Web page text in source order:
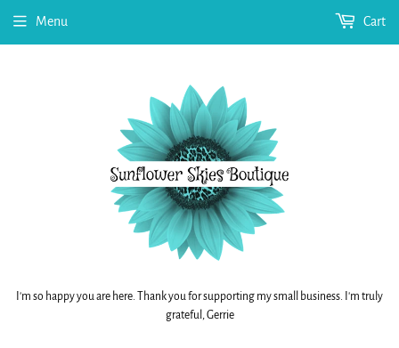
I'm so happy you are here. Thank you for supporting my small business. I'm truly
grateful, Gerrie
Menu Cart